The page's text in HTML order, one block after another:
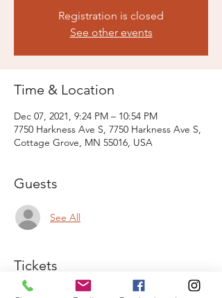
Registration is closed
See other events
Time & Location
Dec 07, 2021, 9:24 PM – 10:54 PM
7750 Harkness Ave S, 7750 Harkness Ave S,
Cottage Grove, MN 55016, USA
Guests
See All
Tickets